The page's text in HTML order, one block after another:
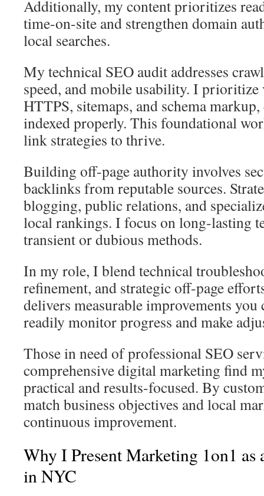
Additionally, my content prioritizes
time-on-site and strengthen domain
local searches.
My technical SEO audit addresses
speed, and mobile usability. I
HTTPS, sitemaps, and schema
indexed properly. This foundational
link strategies to thrive.
Building off-page authority involves
backlinks from reputable sources.
blogging, public relations, and
local rankings. I focus on long-lasting
transient or dubious methods.
In my role, I blend technical
refinement, and strategic off-page
delivers measurable improvements you
readily monitor progress and make
Those in need of professional SEO
comprehensive digital marketing find
practical and results-focused. By
match business objectives and local
continuous improvement.
Why I Present Marketing 1on1 as
in NYC